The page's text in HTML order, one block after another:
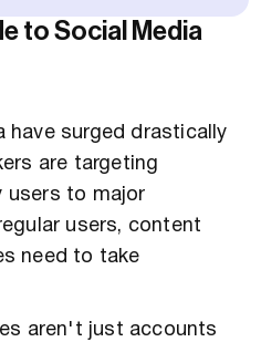
to Social Media
have surged drastically
are targeting
users to major
users, content
need to take
aren't just accounts